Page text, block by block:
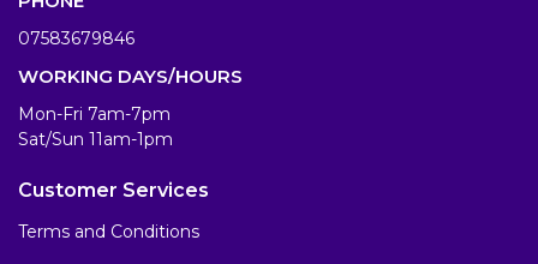
07583679846
WORKING DAYS/HOURS
Mon-Fri 7am-7pm
Sat/Sun 11am-1pm
Customer Services
Terms and Conditions